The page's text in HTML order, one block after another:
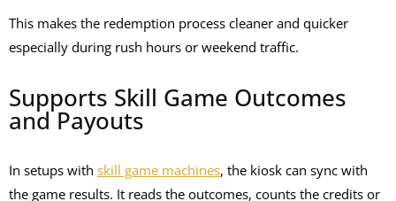
This makes the redemption process cleaner and quicker
especially during rush hours or weekend traffic.
Supports Skill Game Outcomes
and Payouts
In setups with skill game machines, the kiosk can sync with
the game results. It reads the outcomes, counts the credits or